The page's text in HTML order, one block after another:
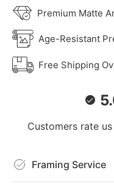
Premium Matte
Age-Resistant
Free Shipping
Customers rate
Framing Service